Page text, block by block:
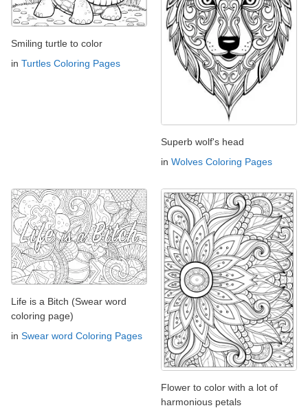
Smiling turtle to color
in Turtles Coloring Pages
Superb wolf's head
in Wolves Coloring Pages
Life is a Bitch (Swear word
coloring page)
in Swear word Coloring Pages
Flower to color with a lot of
harmonious petals